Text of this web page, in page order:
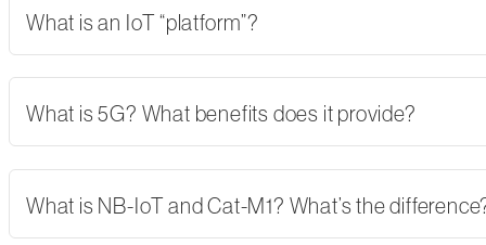
What is an IoT “platform”?
What is 5G? What benefits does it provide?
What is NB-IoT and Cat-M1? What’s the